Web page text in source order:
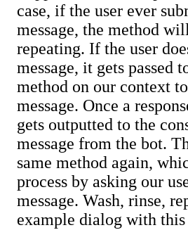
case, if the user ever
message, the method
repeating. If the user
message, it gets passed
method on our context
message. Once a
gets outputted to the
message from the bot.
same method again,
process by asking our
message. Wash, rinse,
example dialog with